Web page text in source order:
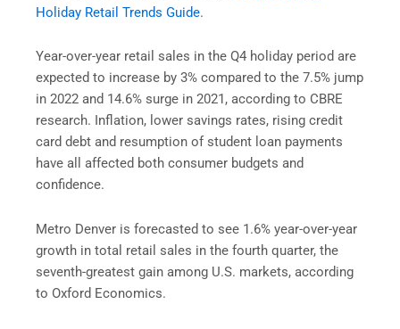
Holiday Retail Trends Guide.
Year-over-year retail sales in the Q4 holiday period are
expected to increase by 3% compared to the 7.5% jump
in 2022 and 14.6% surge in 2021, according to CBRE
research. Inflation, lower savings rates, rising credit
card debt and resumption of student loan payments
have all affected both consumer budgets and
confidence.
Metro Denver is forecasted to see 1.6% year-over-year
growth in total retail sales in the fourth quarter, the
seventh-greatest gain among U.S. markets, according
to Oxford Economics.